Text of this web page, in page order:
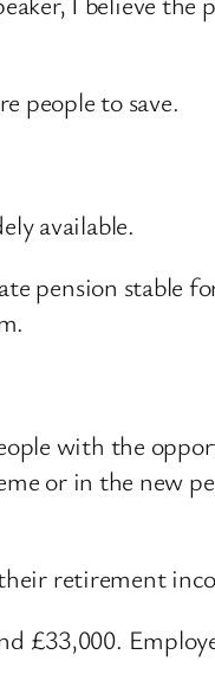
people to save.
available.
pension stable
with the
or in the new
retirement
£33,000.